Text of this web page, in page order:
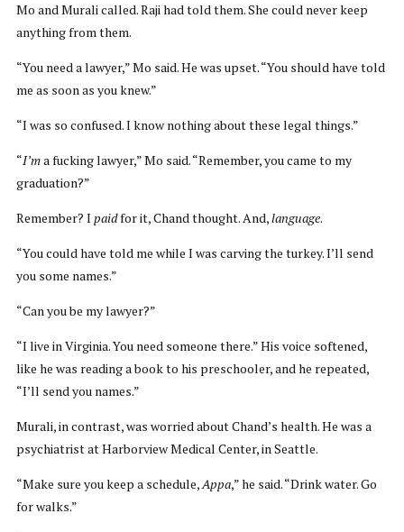
Mo and Murali called. Raji had told them. She could never keep
anything from them.
“You need a lawyer,” Mo said. He was upset. “You should have told
me as soon as you knew.”
“I was so confused. I know nothing about these legal things.”
“I’ma fucking lawyer,” Mo said. “Remember, you came to my
graduation?”
Remember? I paidfor it, Chand thought. And,language.
“You could have told me while I was carving the turkey. I’ll send
you some names.”
“Can you be my lawyer?”
“I live in Virginia. You need someone there.” His voice softened,
like he was reading a book to his preschooler, and he repeated,
“I’ll send you names.”
Murali, in contrast, was worried about Chand’s health. He was a
psychiatrist at Harborview Medical Center, in Seattle.
“Make sure you keep a schedule,Appa,” he said. “Drink water. Go
for walks.”